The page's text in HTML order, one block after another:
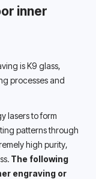
inner
is K9 glass,
processes and
lasers to form
patterns through
high purity,
The following
engraving or